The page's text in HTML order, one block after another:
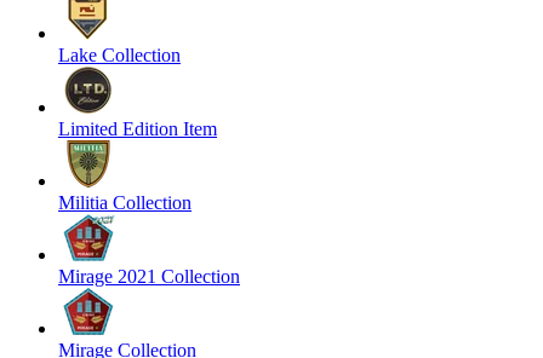
Lake Collection
Limited Edition Item
Militia Collection
Mirage 2021 Collection
Mirage Collection